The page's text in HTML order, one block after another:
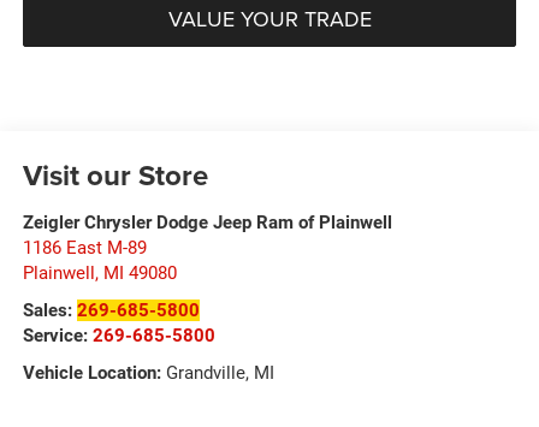
VALUE YOUR TRADE
Visit our Store
Zeigler Chrysler Dodge Jeep Ram of Plainwell
1186 East M-89
Plainwell , MI 49080
Sales: 269-685-5800
Service: 269-685-5800
Vehicle Location:Grandville, MI